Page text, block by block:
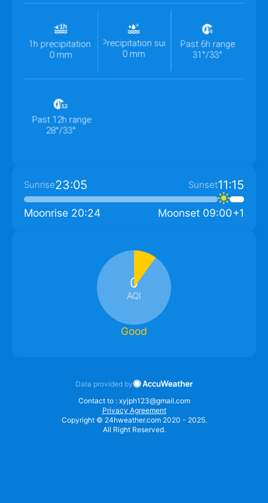
1h precipitation
0 mm
Precipitation summary
0 mm
Past 6h range
31°/33°
Past 12h range
28°/33°
Sunrise23:05 Sunset11:15
Moonrise 20:24 Moonset 09:00+1
0
AQI
Good
Data provided by
Contact to : xyjph123@gmail.com
Privacy Agreement
Copyright © 24hweather.com 2020 - 2025.
All Right Reserved.